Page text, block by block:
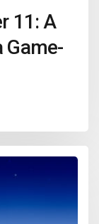
11: A
Game-